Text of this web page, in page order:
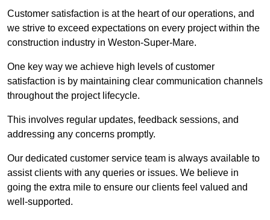
Customer satisfaction is at the heart of our operations, and
we strive to exceed expectations on every project within the
construction industry in Weston-Super-Mare.
One key way we achieve high levels of customer
satisfaction is by maintaining clear communication channels
throughout the project lifecycle.
This involves regular updates, feedback sessions, and
addressing any concerns promptly.
Our dedicated customer service team is always available to
assist clients with any queries or issues. We believe in
going the extra mile to ensure our clients feel valued and
well-supported.